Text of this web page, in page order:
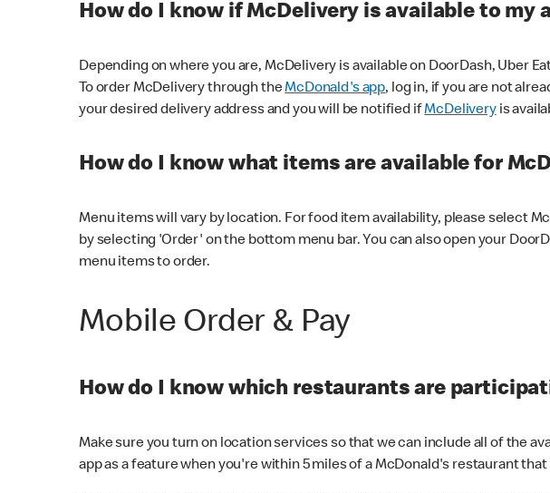
How do I know if McDelivery is available to my
Depending on where you are, McDelivery is available on DoorDash, Uber
To order McDelivery through theMcDonald's app, log in, if you are not
your desired delivery address and you will be notified ifMcDeliveryis
How do I know what items are available for
Menu items will vary by location. For food item availability, please select
by selecting 'Order' on the bottom menu bar. You can also open your
menu items to order.
Mobile Order & Pay
How do I know which restaurants are
Make sure you turn on location services so that we can include all of the
app as a feature when you're within 5 miles of a McDonald's restaurant